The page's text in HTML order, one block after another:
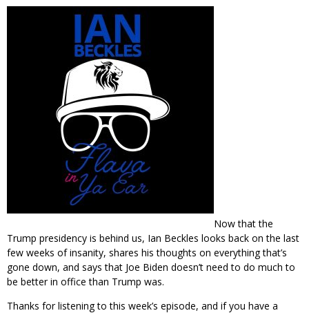
Now that the
Trump presidency is behind us, Ian Beckles looks back on the last
few weeks of insanity, shares his thoughts on everything that’s
gone down, and says that Joe Biden doesn’t need to do much to
be better in office than Trump was.
Thanks for listening to this week’s episode, and if you have a